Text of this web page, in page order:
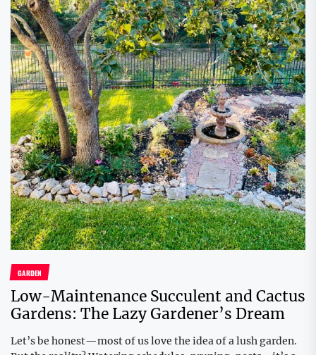
GARDEN
Low-Maintenance Succulent and Cactus
Gardens: The Lazy Gardener’s Dream
Let’s be honest—most of us love the idea of a lush garden.